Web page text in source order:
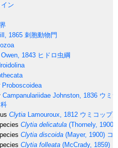
ン
1865 刺胞動物門
Owen, 1843 ヒドロ虫綱
Proboscoidea
Campanulariidae Johnston, 1836 ウミ
科
Clytia Lamouroux, 1812 ウミコップ
Clytia delicatula (Thornely, 1900)
Clytia discoida (Mayer, 1900) コ
Clytia folleata (McCrady, 1859)